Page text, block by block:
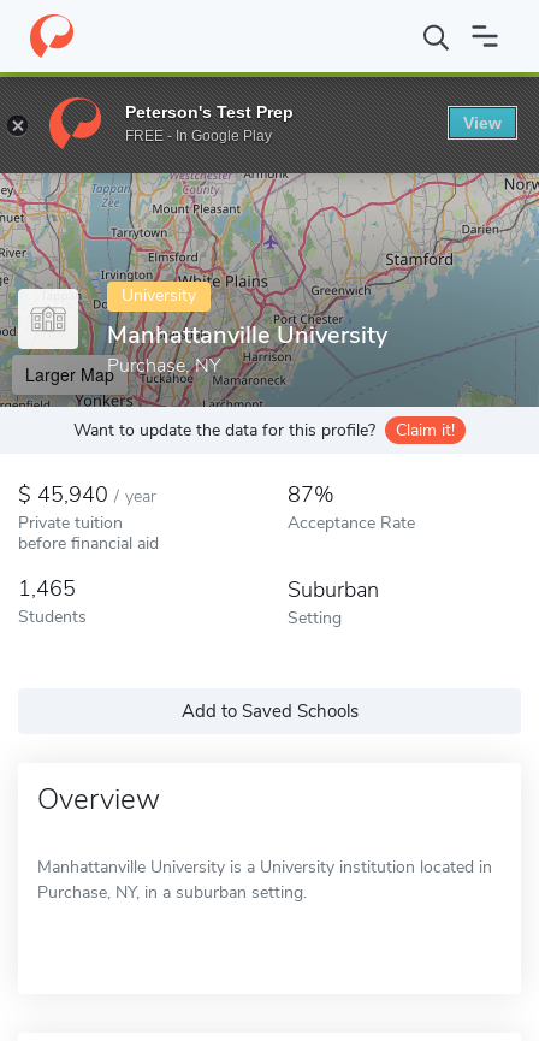
Home Colleges Manhattanville University
Enter a keyword
University
Manhattanville University
Purchase, NY
Larger Map
Want to update the data for this profile? Claim it!
45,940 / year
Private tuition
before financial aid
87%
Acceptance Rate
1,465
Students
Suburban
Setting
Add to Saved Schools
Overview
Manhattanville University is a University institution located in
Purchase, NY, in a suburban setting.
Peterson's Test Prep
FREE - In Google Play
View